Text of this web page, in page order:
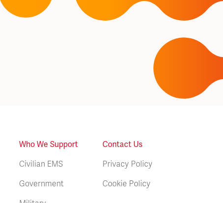
Who We Support
Civilian EMS
Government
Contact Us
Privacy Policy
Cookie Policy